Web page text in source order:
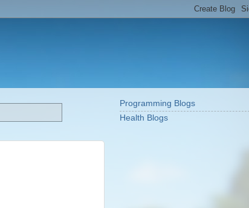
Programming Blogs
Health Blogs